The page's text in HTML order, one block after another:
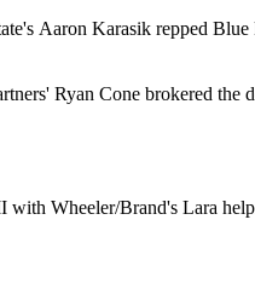
Aaron Karasik repped Blue
Ryan Cone brokered the
with Wheeler/Brand's Lara